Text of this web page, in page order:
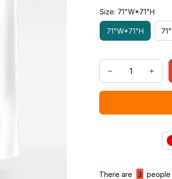
Size: 71"W*71"H
71"W*71"H
There are 3 people